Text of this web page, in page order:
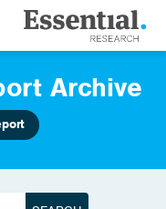
Archive